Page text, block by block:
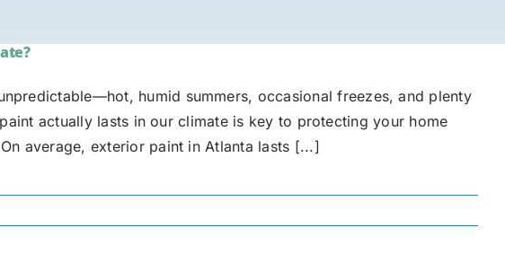
humid summers, occasional freezes, and plenty
actually lasts in our climate is key to protecting your home
average, exterior paint in Atlanta lasts [...]